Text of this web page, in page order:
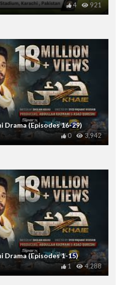
921
4
Drama (Episodes 16-29)
3,942
0
Drama (Episodes 1-15)
4,288
1